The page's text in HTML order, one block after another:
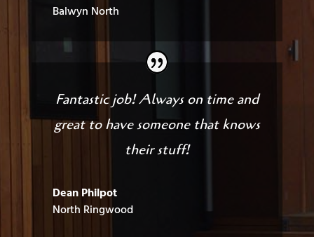
Balwyn North
Fantastic job! Always on time and
great to have someone that knows
their stuff!
Dean Philpot
North Ringwood